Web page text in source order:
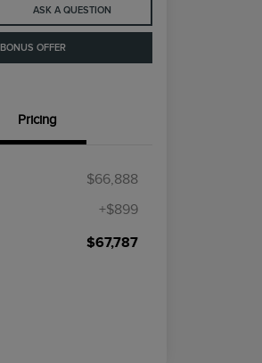
ASK A QUESTION
OFFER
Pricing
$66,888
+$899
$67,787